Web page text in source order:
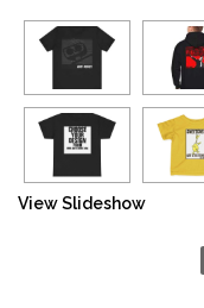
View Slideshow